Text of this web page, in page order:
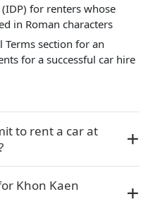
for renters whose
in Roman characters
Terms section for an
for a successful car hire
to rent a car at
Khon Kaen